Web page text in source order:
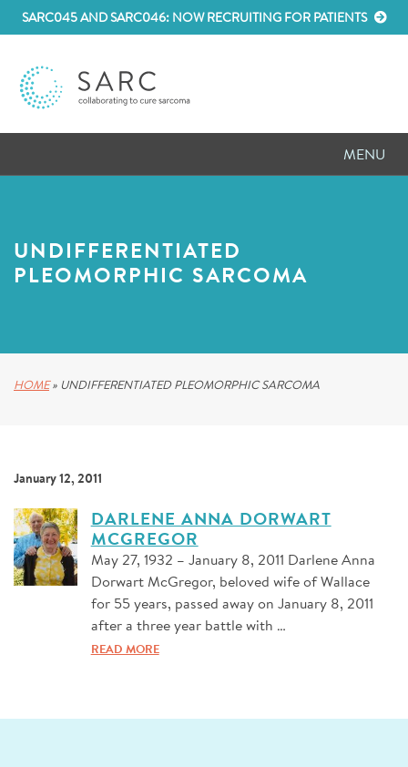
SARC045 AND SARC046: NOW RECRUITING FOR PATIENTS
MENU
PATIENT RESOURCES
MEETINGS
PARTNER WITH US
UNDIFFERENTIATED
PLEOMORPHIC SARCOMA
HOME» UNDIFFERENTIATED PLEOMORPHIC SARCOMA
January 12, 2011
DARLENE ANNA DORWART
MCGREGOR
May 27, 1932 – January 8, 2011 Darlene Anna
Dorwart McGregor, beloved wife of Wallace
for 55 years, passed away on January 8, 2011
after a three year battle with …
READ MORE